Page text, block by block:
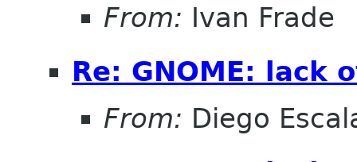
From: Ivan Frade
Re: GNOME: lack
From: Diego